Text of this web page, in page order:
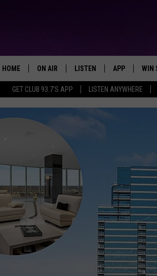
GET CLUB 93.7'S APP LISTEN ANYWHERE
TODAY'S
HOME ON AIR
SHOWS
LISTEN
LISTEN LIVE
GOOGLE HOME
RECENTLY PLAYED
APP
DOWNLOAD IOS
WIN